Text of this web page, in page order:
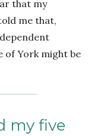
that my
me that,
of York might be
my five